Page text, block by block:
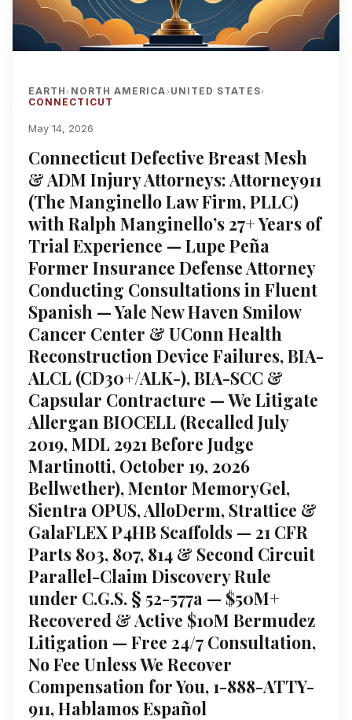
EARTH› NORTH AMERICA› UNITED STATES›
CONNECTICUT
May 14, 2026
Connecticut Defective Breast Mesh
& ADM Injury Attorneys: Attorney911
(The Manginello Law Firm, PLLC)
with Ralph Manginello’s 27+ Years of
Trial Experience — Lupe Peña
Former Insurance Defense Attorney
Conducting Consultations in Fluent
Spanish — Yale New Haven Smilow
Cancer Center & UConn Health
Reconstruction Device Failures, BIA-
ALCL (CD30+/ALK-), BIA-SCC &
Capsular Contracture — We Litigate
Allergan BIOCELL (Recalled July
2019, MDL 2921 Before Judge
Martinotti, October 19, 2026
Bellwether), Mentor MemoryGel,
Sientra OPUS, AlloDerm, Strattice &
GalaFLEX P4HB Scaffolds — 21 CFR
Parts 803, 807, 814 & Second Circuit
Parallel-Claim Discovery Rule
under C.G.S. § 52-577a — $50M+
Recovered & Active $10M Bermudez
Litigation — Free 24/7 Consultation,
No Fee Unless We Recover
Compensation for You, 1-888-ATTY-
911, Hablamos Español